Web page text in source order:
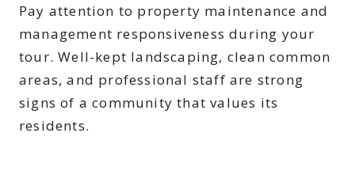
Pay attention to property maintenance and
management responsiveness during your
tour. Well-kept landscaping, clean common
areas, and professional staff are strong
signs of a community that values its
residents.